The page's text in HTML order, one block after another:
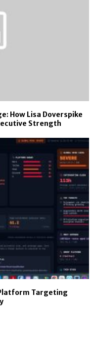
How Lisa Doverspike
Strength
Targeting